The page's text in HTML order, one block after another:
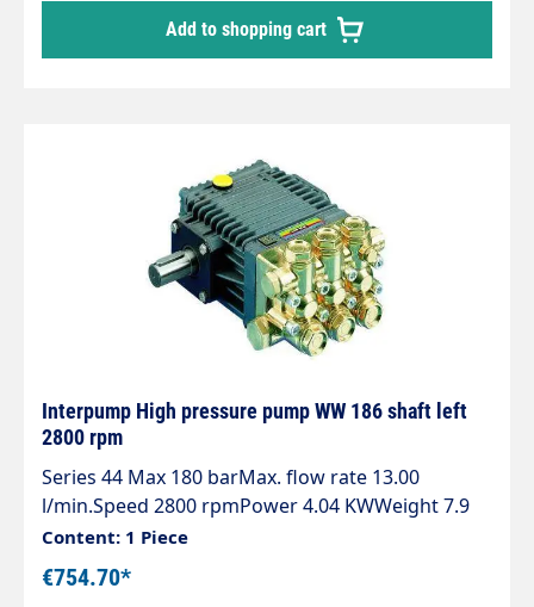
Add to shopping cart
Interpump High pressure pump WW 186 shaft left
2800 rpm
Series 44 Max 180 barMax. flow rate 13.00
l/min.Speed 2800 rpmPower 4.04 KWWeight 7.9
kg Attention: Shaft left
Content: 1 Piece
€754.70*